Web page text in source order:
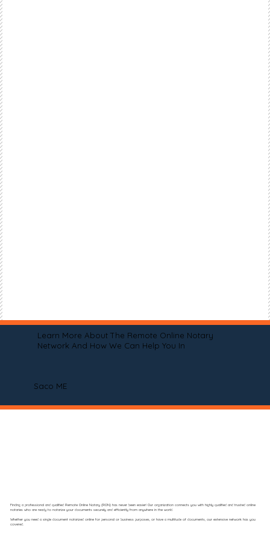
Learn More About The Remote Online Notary
Network And How We Can Help You In
Saco ME
Finding a professional and qualified Remote Online Notary (RON) has never been easier! Our organization connects you with highly qualified and trusted online
notaries who are ready to notarize your documents securely and efficiently from anywhere in the world.
Whether you need a single document notarized online for personal or business purposes, or have a multitude of documents, our extensive network has you
covered.